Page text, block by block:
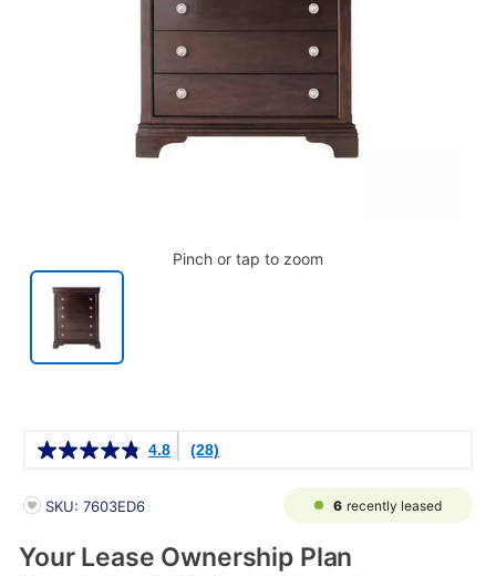
Pinch or tap to zoom
4.8 (28)
PRODUCT INFORMATION
SKU: 7603ED6 6 recently leased
Your Lease Ownership Plan